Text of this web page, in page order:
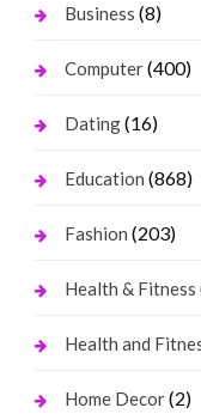
Business (8)
Computer(400)
Dating(16)
Education (868)
Fashion (203)
Health & Fitness
Health and
Home Decor(2)